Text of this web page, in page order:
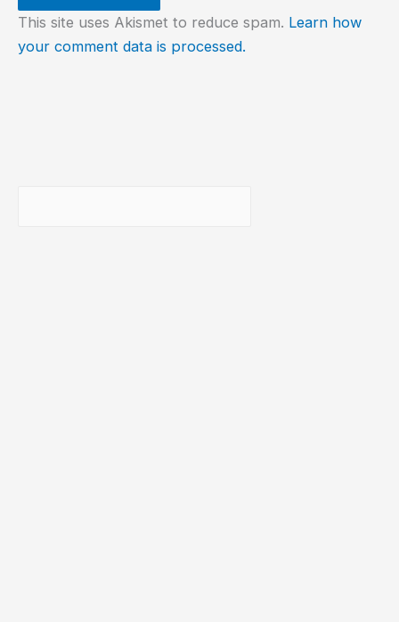
This site uses Akismet to reduce spam. Learn how
your comment data is processed.